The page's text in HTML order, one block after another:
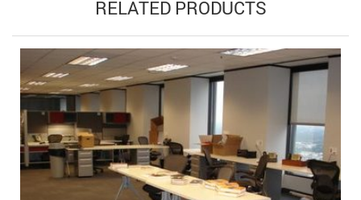
RELATED PRODUCTS